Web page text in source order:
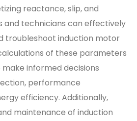
reactance, slip, and
and technicians can effectively
troubleshoot induction motor
of these parameters
informed decisions
performance
efficiency. Additionally,
maintenance of induction